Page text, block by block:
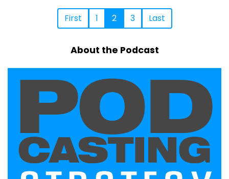
First 1 2 3 Last
About the Podcast